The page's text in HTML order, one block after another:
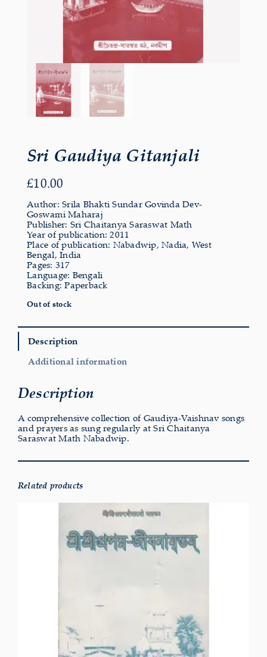
Sri Gaudiya Gitanjali
£10.00
Author: Srila Bhakti Sundar Govinda Dev-
Goswami Maharaj
Publisher: Sri Chaitanya Saraswat Math
Year of publication: 2011
Place of publication: Nabadwip, Nadia, West
Bengal, India
Pages: 317
Language: Bengali
Backing: Paperback
Out of stock
Description
Additional information
Description
A comprehensive collection of Gaudiya-Vaishnav songs
and prayers as sung regularly at Sri Chaitanya
Saraswat Math Nabadwip.
Related products